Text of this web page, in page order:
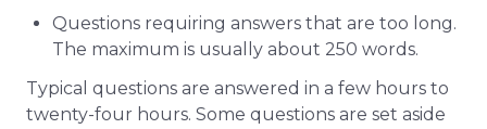
Questions requiring answers that are too long.
The maximum is usually about 250 words.
Typical questions are answered in a few hours to
twenty-four hours. Some questions are set aside